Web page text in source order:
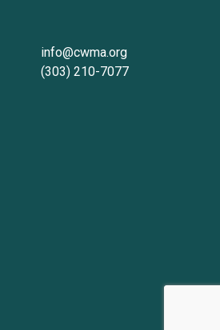
info@cwma.org
(303) 210-7077